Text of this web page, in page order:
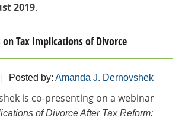
2019.
Tax Implications of Divorce
Posted by: Amanda J. Dernovshek
is co-presenting on a webinar
of Divorce After Tax Reform: